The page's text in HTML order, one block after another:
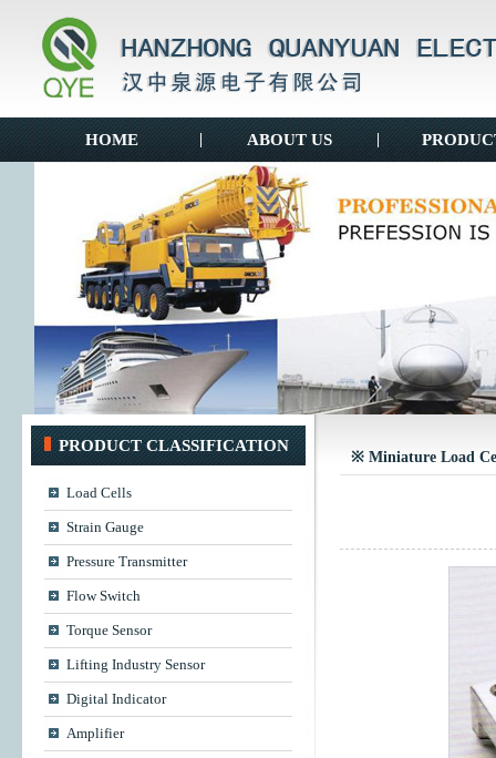
HOME ABOUT US
PRODUCT CLASSIFICATION
Load Cells
Strain Gauge
Pressure Transmitter
Flow Switch
Torque Sensor
Lifting Industry Sensor
Digital Indicator
Amplifier
※ Miniature Load